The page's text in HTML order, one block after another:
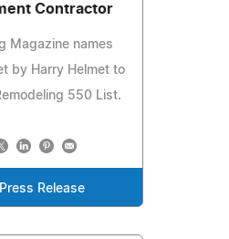
Contractor
Magazine names
by Harry Helmet to
550 List.
Release